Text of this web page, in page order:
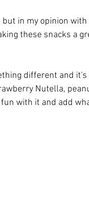
in my opinion
these snacks a
different and it's
Nutella,
with it and add